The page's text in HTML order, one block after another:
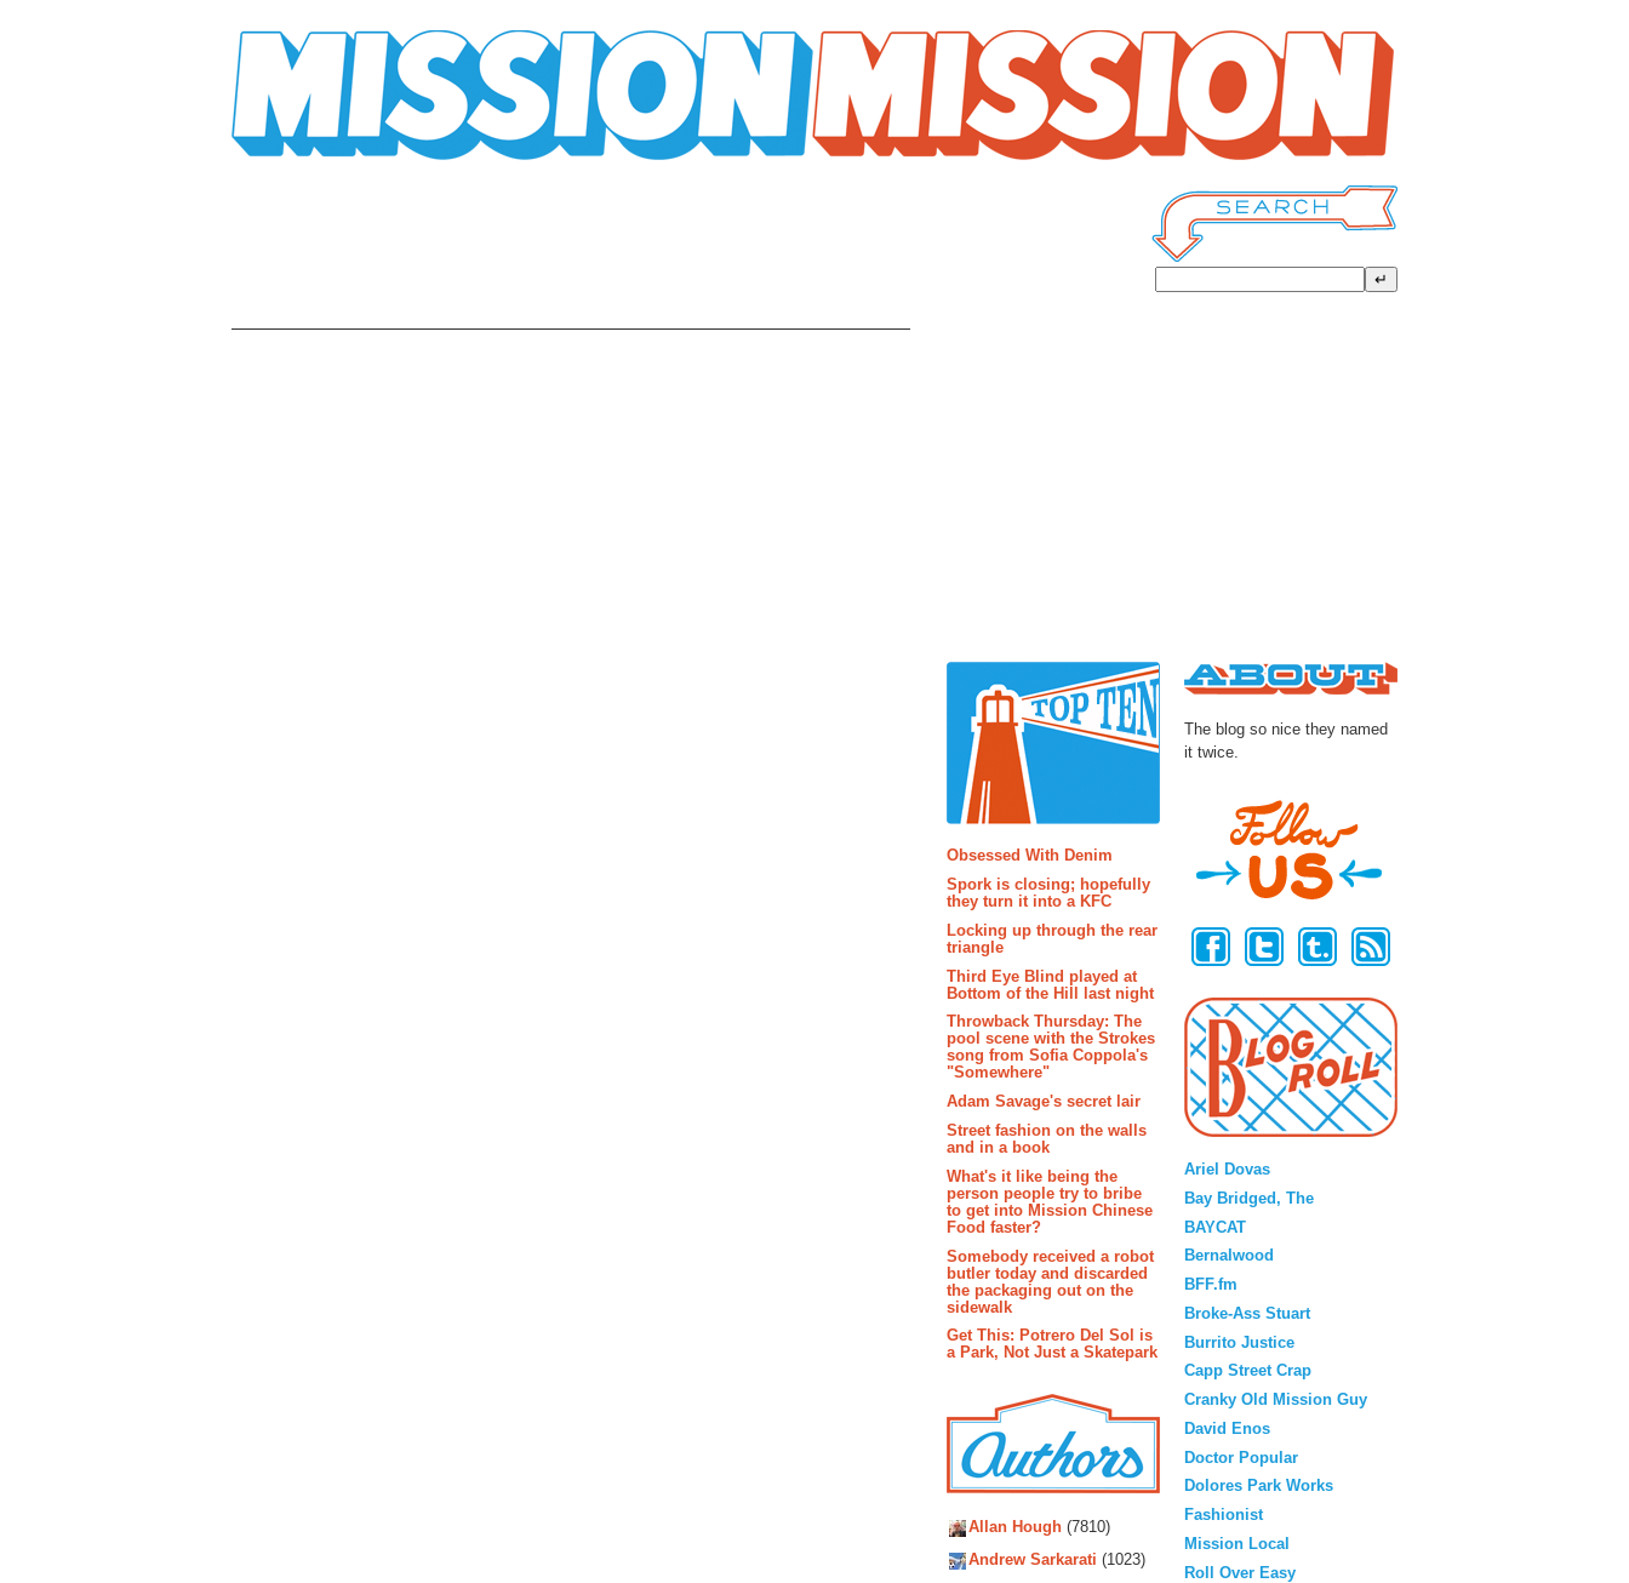
Obsessed With Denim
Spork is closing; hopefully
they turn it into a KFC
Locking up through the rear
triangle
Third Eye Blind played at
Bottom of the Hill last night
Throwback Thursday: The
pool scene with the Strokes
song from Sofia Coppola's
"Somewhere"
Adam Savage's secret lair
Street fashion on the walls
and in a book
What's it like being the
person people try to bribe
to get into Mission Chinese
Food faster?
Somebody received a robot
butler today and discarded
the packaging out on the
sidewalk
Get This: Potrero Del Sol is
a Park, Not Just a Skatepark
Allan Hough (7810)
Andrew Sarkarati (1023)
The blog so nice they named
it twice.
Ariel Dovas
Bay Bridged, The
BAYCAT
Bernalwood
BFF.fm
Broke-Ass Stuart
Burrito Justice
Capp Street Crap
Cranky Old Mission Guy
David Enos
Doctor Popular
Dolores Park Works
Fashionist
Mission Local
Roll Over Easy